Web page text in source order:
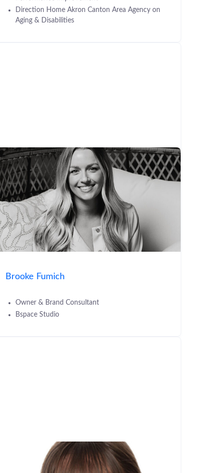
Direction Home Akron Canton Area Agency on
Aging & Disabilities
Brooke Fumich
Owner & Brand Consultant
Bspace Studio